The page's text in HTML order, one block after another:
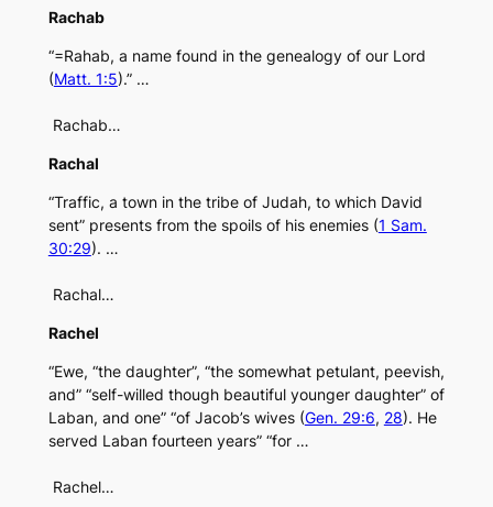
Rachab
“=Rahab, a name found in the genealogy of our Lord
(Matt. 1:5).” …
Rachab…
Rachal
“Traffic, a town in the tribe of Judah, to which David
sent” presents from the spoils of his enemies (1 Sam.
30:29). …
Rachal…
Rachel
“Ewe, “the daughter”, “the somewhat petulant, peevish,
and” “self-willed though beautiful younger daughter” of
Laban, and one” “of Jacob’s wives (Gen. 29:6, 28). He
served Laban fourteen years” “for …
Rachel…